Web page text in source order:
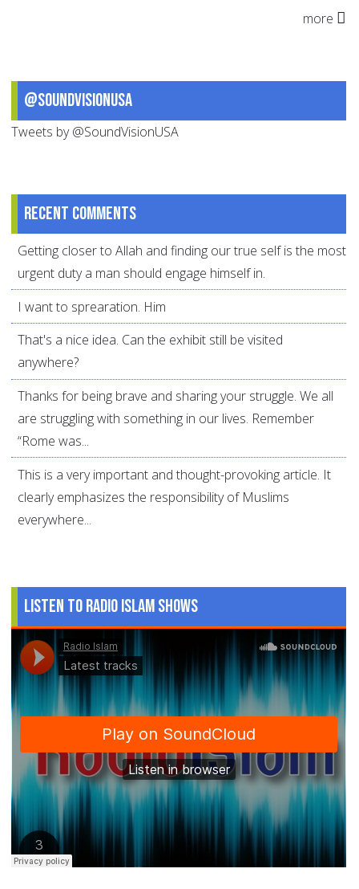
more
@SoundVisionUSA
Tweets by @SoundVisionUSA
Recent comments
Getting closer to Allah and finding our true self is the most
urgent duty a man should engage himself in.
I want to sprearation. Him
That's a nice idea. Can the exhibit still be visited
anywhere?
Thanks for being brave and sharing your struggle. We all
are struggling with something in our lives. Remember
“Rome was...
This is a very important and thought-provoking article. It
clearly emphasizes the responsibility of Muslims
everywhere...
Listen to Radio Islam Shows